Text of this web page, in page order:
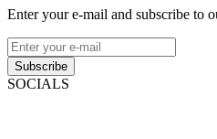
Enter your e-mail and subscribe to
Subscribe
SOCIALS